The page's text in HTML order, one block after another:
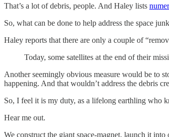
That’s a lot of debris, people. And Haley lists
So, what can be done to help address the space
Haley reports that there are only a couple of
Today, some satellites at the end of their
Another seemingly obvious measure would be to
happening. And that wouldn’t address the debris
So, I feel it is my duty, as a lifelong earthling who
Hear me out.
We construct the giant space-magnet, launch it